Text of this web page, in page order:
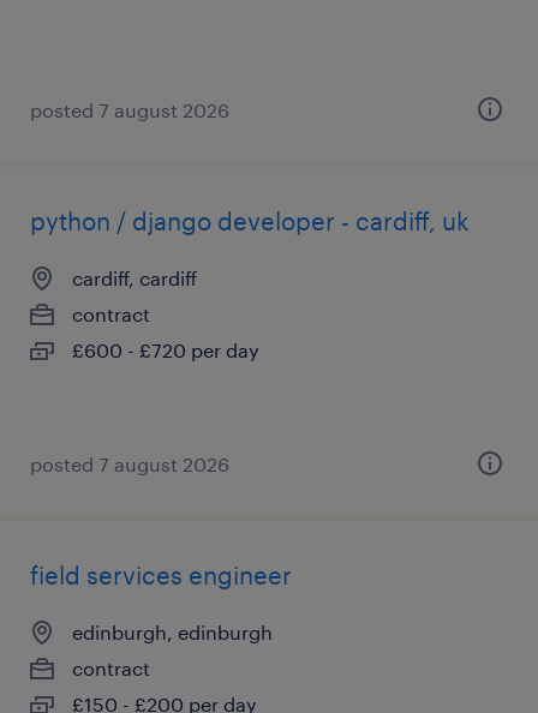
posted 7 august 2026
python / django developer - cardiff, uk
cardiff, cardiff
contract
£600 - £720 per day
posted 7 august 2026
field services engineer
edinburgh, edinburgh
contract
£150 - £200 per day